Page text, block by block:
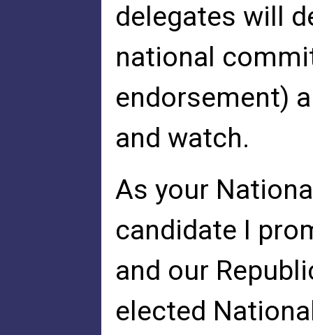
delegates will
national
endorsement)
and watch.
As your
candidate I
and our
elected